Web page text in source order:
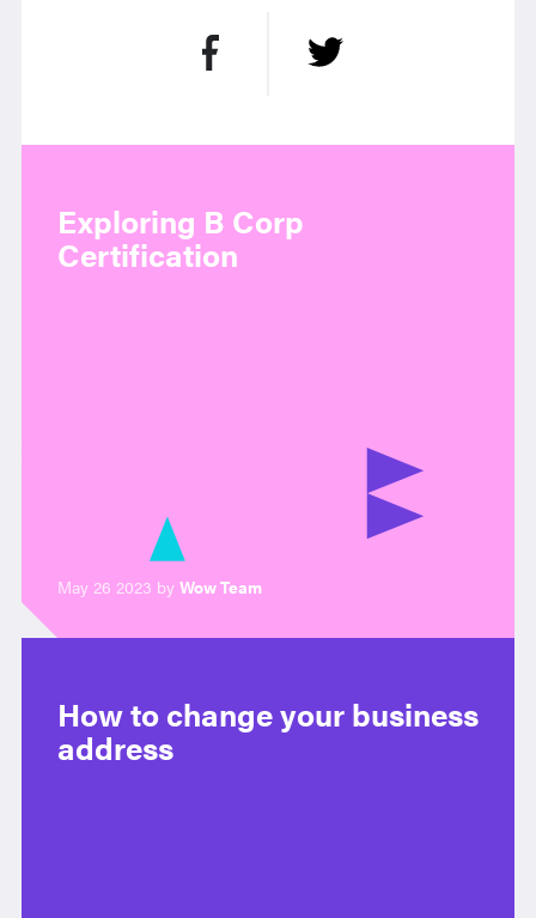
Exploring B Corp
Certification
May 26 2023 by Wow Team
How to change your business
address